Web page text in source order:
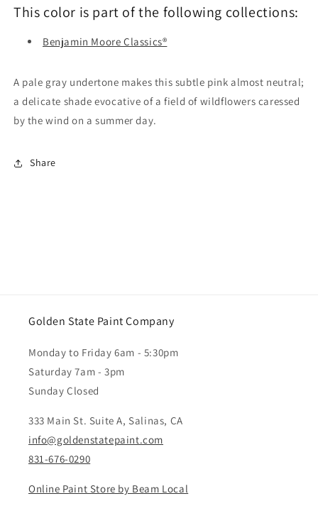
This color is part of the following collections:
Benjamin Moore Classics®
A pale gray undertone makes this subtle pink almost neutral;
a delicate shade evocative of a field of wildflowers caressed
by the wind on a summer day.
Share
Golden State Paint Company
Monday to Friday 6am - 5:30pm
Saturday 7am - 3pm
Sunday Closed
333 Main St. Suite A, Salinas, CA
info@goldenstatepaint.com
831-676-0290
Online Paint Store by Beam Local